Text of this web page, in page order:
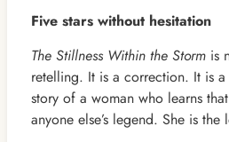
Five stars without hesitation
The Stillness Within the Stormis
retelling. It is a correction. It is
story of a woman who learns
anyone else’s legend. She is the